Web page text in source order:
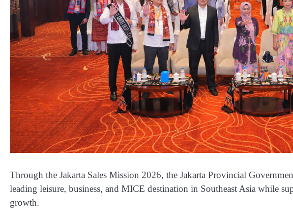
Through the Jakarta Sales Mission 2026, the Jakarta Provincial
leading leisure, business, and MICE destination in Southeast Asia while
growth.